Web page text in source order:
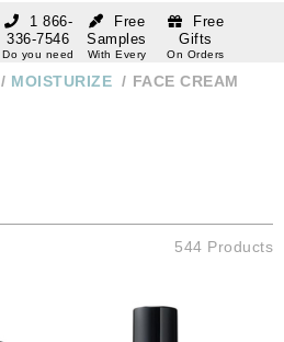
Free
Samples
With Every
Free
Gifts
On Orders
1 866-
336-7546
Do you need
/ MOISTURIZE / FACE CREAM
544 Products